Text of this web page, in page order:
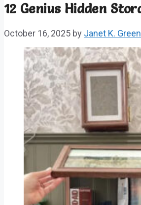
12 Genius Hidden
October 16, 2025 by Janet K. Green